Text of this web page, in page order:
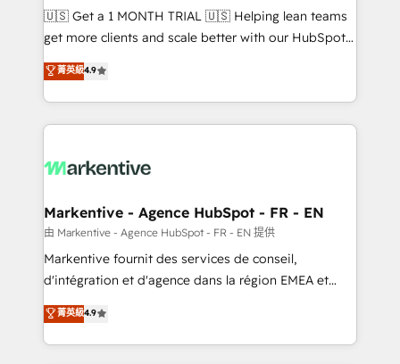
Build high-performing websites with UX, messaging,
& conversion strategy that drive results. 🤖AI
AI, & maximize AEO with tailored AI services. 🧩
Integrations: Extend HubSpot with custom
🇺🇸 Get a 1 MONTH TRIAL 🇺🇸 Helping lean teams
get more clients and scale better with our HubSpot
Consulting & 'Done For You' Services. 🚀 Who We
Work With 🚀 We help lean, growing companies: -
Win more business - Reduce no-shows - Improve
lead & deal conversion rates - Scale with less
What do you get? 🤓 Our client's are too busy to
Personal Consultant + Tech Team to handle the
heavy lifting of mapping out AND building your ideal
system. + Get best practices and 'don't know what
you don't know' recommendations to maximize
6,500+ Partners) and was named 2023 HubSpot
Partner of the Year 💥 Trusted by 2,500+ companies
菁英級4.9
Markentive - Agence HubSpot - FR - EN
由 Markentive - Agence HubSpot - FR - EN 提供
Markentive fournit des services de conseil,
d'intégration et d'agence dans la région EMEA et
North America. Avec plus de 115 experts en
marketing automation, Growth, Revops, CRM et
webdesign. Markentive is both a consulting firm, a
菁英級4.9